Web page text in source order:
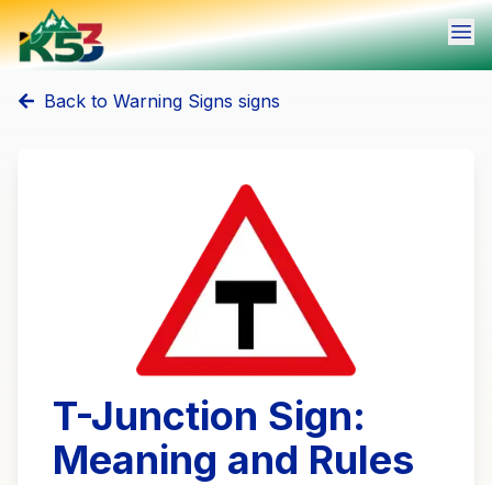
Back to Warning Signs signs
T-Junction Sign:
Meaning and Rules